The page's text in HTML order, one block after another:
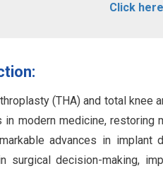
Click
(THA) and total knee
in modern medicine,
advances in implant
surgical decision-making,